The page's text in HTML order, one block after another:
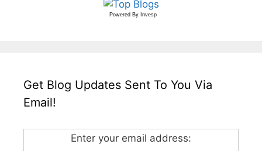
Powered By Invesp
Get Blog Updates Sent To You Via
Email!
Enter your email address: